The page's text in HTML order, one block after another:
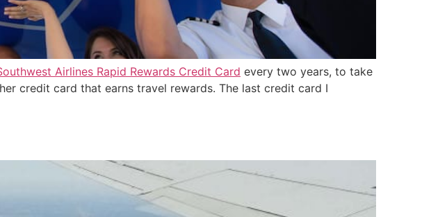
Airlines Rapid Rewards Credit Card every two years, to take
credit card that earns travel rewards. The last credit card I